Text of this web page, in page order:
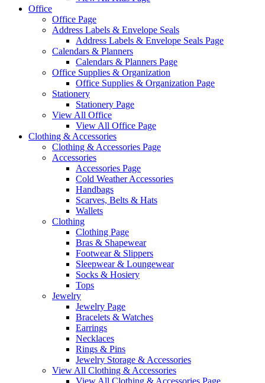
Office
Office Page
Address Labels & Envelope Seals
Address Labels & Envelope Seals Page
Calendars & Planners
Calendars & Planners Page
Office Supplies & Organization
Office Supplies & Organization Page
Stationery
Stationery Page
View All Office
View All Office Page
Clothing & Accessories
Clothing & Accessories Page
Accessories
Accessories Page
Cold Weather Accessories
Handbags
Scarves, Belts & Hats
Wallets
Clothing
Clothing Page
Bras & Shapewear
Footwear & Slippers
Sleepwear & Loungewear
Socks & Hosiery
Tops
Jewelry
Jewelry Page
Bracelets & Watches
Earrings
Necklaces
Rings & Pins
Jewelry Storage & Accessories
View All Clothing & Accessories
View All Clothing & Accessories Page